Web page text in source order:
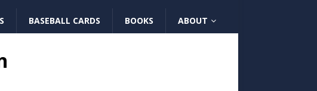
BASEBALL CARDS BOOKS ABOUT